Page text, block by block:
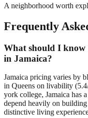
A neighborhood worth
Frequently
What should I
in Jamaica?
Jamaica pricing varies by
in Queens on livability
york college, Jamaica has
depend heavily on building
distinctive living